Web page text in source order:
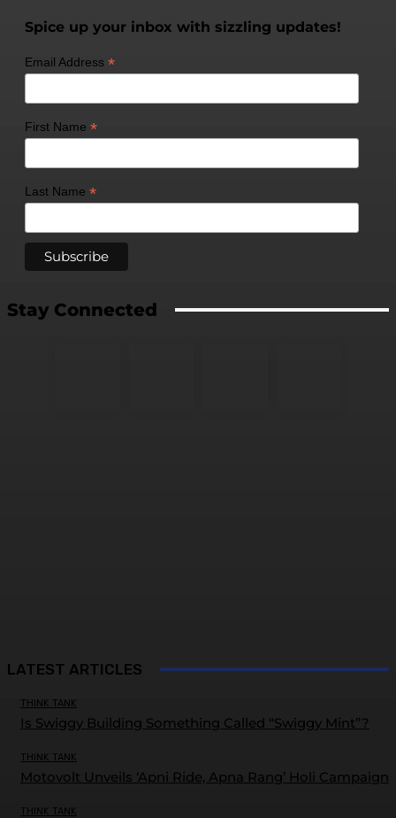
Spice up your inbox with sizzling updates!
Email Address *
First Name *
Last Name *
Stay Connected
LATEST ARTICLES
THINK TANK
Is Swiggy Building Something Called “Swiggy Mint”?
THINK TANK
Motovolt Unveils ‘Apni Ride, Apna Rang’ Holi Campaign
THINK TANK